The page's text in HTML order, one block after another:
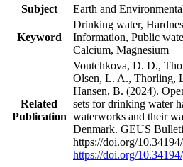
Subject
Earth and
Keyword
Drinking water,
Information, Public
Calcium, Magnesium
Related
Publication
Voutchkova, D. D.,
Olsen, L. A., Thorling,
Hansen, B. (2024).
sets for drinking water
waterworks and their
Denmark. GEUS
https://doi.org/
https://doi.org/